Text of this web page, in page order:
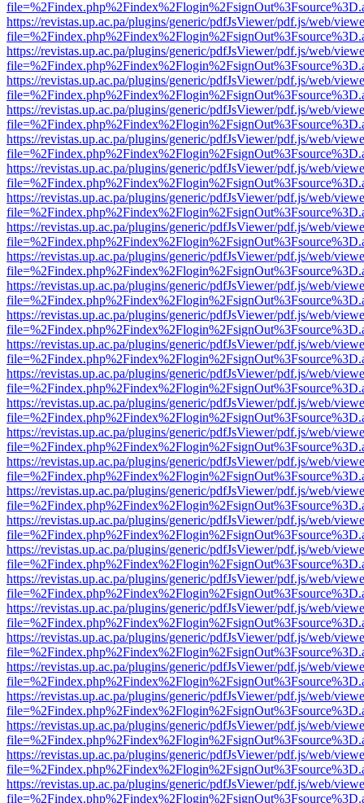
https://revistas.up.ac.pa/plugins/generic/pdfJsViewer/pdf.js/web/
https://revistas.up.ac.pa/plugins/generic/pdfJsViewer/pdf.js/web/
https://revistas.up.ac.pa/plugins/generic/pdfJsViewer/pdf.js/web/
https://revistas.up.ac.pa/plugins/generic/pdfJsViewer/pdf.js/web/
https://revistas.up.ac.pa/plugins/generic/pdfJsViewer/pdf.js/web/
https://revistas.up.ac.pa/plugins/generic/pdfJsViewer/pdf.js/web/
https://revistas.up.ac.pa/plugins/generic/pdfJsViewer/pdf.js/web/
https://revistas.up.ac.pa/plugins/generic/pdfJsViewer/pdf.js/web/
https://revistas.up.ac.pa/plugins/generic/pdfJsViewer/pdf.js/web/
https://revistas.up.ac.pa/plugins/generic/pdfJsViewer/pdf.js/web/
https://revistas.up.ac.pa/plugins/generic/pdfJsViewer/pdf.js/web/
https://revistas.up.ac.pa/plugins/generic/pdfJsViewer/pdf.js/web/
https://revistas.up.ac.pa/plugins/generic/pdfJsViewer/pdf.js/web/
https://revistas.up.ac.pa/plugins/generic/pdfJsViewer/pdf.js/web/
https://revistas.up.ac.pa/plugins/generic/pdfJsViewer/pdf.js/web/
https://revistas.up.ac.pa/plugins/generic/pdfJsViewer/pdf.js/web/
https://revistas.up.ac.pa/plugins/generic/pdfJsViewer/pdf.js/web/
https://revistas.up.ac.pa/plugins/generic/pdfJsViewer/pdf.js/web/
https://revistas.up.ac.pa/plugins/generic/pdfJsViewer/pdf.js/web/
https://revistas.up.ac.pa/plugins/generic/pdfJsViewer/pdf.js/web/
https://revistas.up.ac.pa/plugins/generic/pdfJsViewer/pdf.js/web/
https://revistas.up.ac.pa/plugins/generic/pdfJsViewer/pdf.js/web/
https://revistas.up.ac.pa/plugins/generic/pdfJsViewer/pdf.js/web/
https://revistas.up.ac.pa/plugins/generic/pdfJsViewer/pdf.js/web/
https://revistas.up.ac.pa/plugins/generic/pdfJsViewer/pdf.js/web/
https://revistas.up.ac.pa/plugins/generic/pdfJsViewer/pdf.js/web/
https://revistas.up.ac.pa/plugins/generic/pdfJsViewer/pdf.js/web/